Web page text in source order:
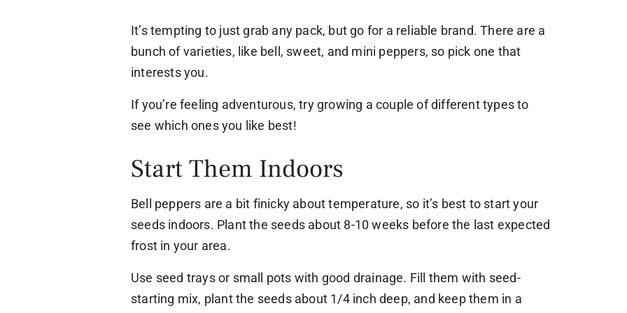
It’s tempting to just grab any pack, but go for a reliable brand. There are a
bunch of varieties, like bell, sweet, and mini peppers, so pick one that
interests you.
If you’re feeling adventurous, try growing a couple of different types to
see which ones you like best!
Start Them Indoors
Bell peppers are a bit finicky about temperature, so it’s best to start your
seeds indoors. Plant the seeds about 8-10 weeks before the last expected
frost in your area.
Use seed trays or small pots with good drainage. Fill them with seed-
starting mix, plant the seeds about 1/4 inch deep, and keep them in a